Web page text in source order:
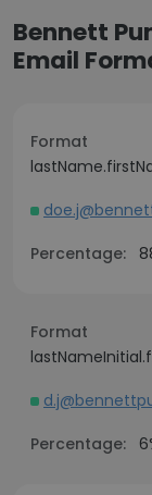
Bennett
Email
Format
Percentage:
Format
Percentage: